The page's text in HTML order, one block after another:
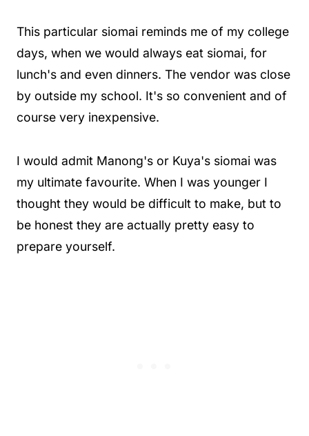
This particular siomai reminds me of my college
days, when we would always eat siomai, for
lunch's and even dinners. The vendor was close
by outside my school. It's so convenient and of
course very inexpensive.
I would admit Manong's or Kuya's siomai was
my ultimate favourite. When I was younger I
thought they would be difficult to make, but to
be honest they are actually pretty easy to
prepare yourself.